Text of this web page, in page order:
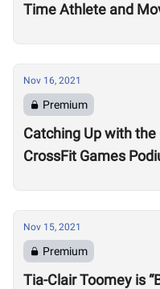
Time Athlete and
Nov 16, 2021
Premium
Catching Up with
CrossFit Games
Nov 15, 2021
Premium
Tia-Clair Toomey is